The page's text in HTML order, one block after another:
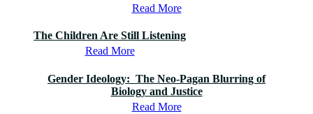
Read More
The Children Are Still Listening
Read More
Gender Ideology: The Neo-Pagan Blurring of
Biology and Justice
Read More